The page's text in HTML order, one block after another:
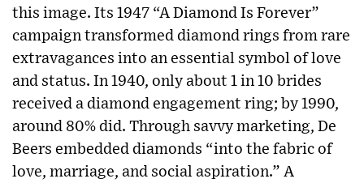
this image. Its 1947 “A Diamond Is Forever”
campaign transformed diamond rings from rare
extravagances into an essential symbol of love
and status. In 1940, only about 1 in 10 brides
received a diamond engagement ring; by 1990,
around 80% did. Through savvy marketing, De
Beers embedded diamonds “into the fabric of
love, marriage, and social aspiration.” A